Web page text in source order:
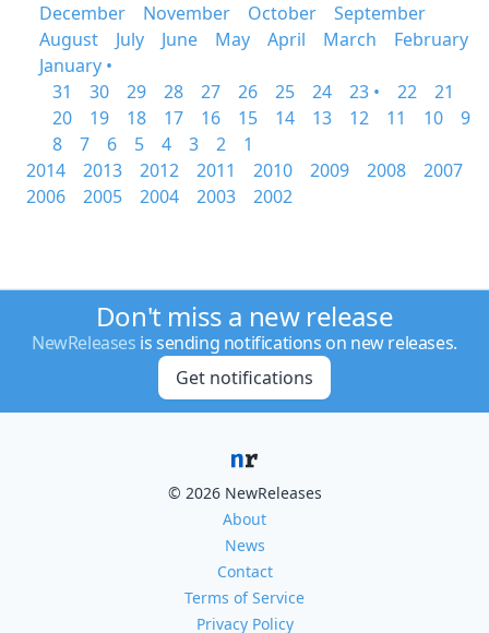
December
November October
September
August
July June May April March
February
January •
31
30 29 28 27 26 25 24 23 • 22
21
20
19 18 17 16 15 14 13 12 11 10
9
8
7 6 5 4 3 2
1
2014
2013 2012 2011 2010 2009 2008
2007
2006
2005 2004 2003 2002
Don't miss a new release
NewReleases is sending notifications on new releases.
Get notifications
© 2026 NewReleases
About
News
Contact
Terms of Service
Privacy Policy